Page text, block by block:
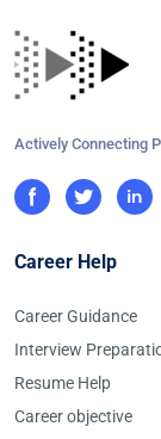
Actively Connecting
Career Help
Career Guidance
Interview
Resume Help
Career objective